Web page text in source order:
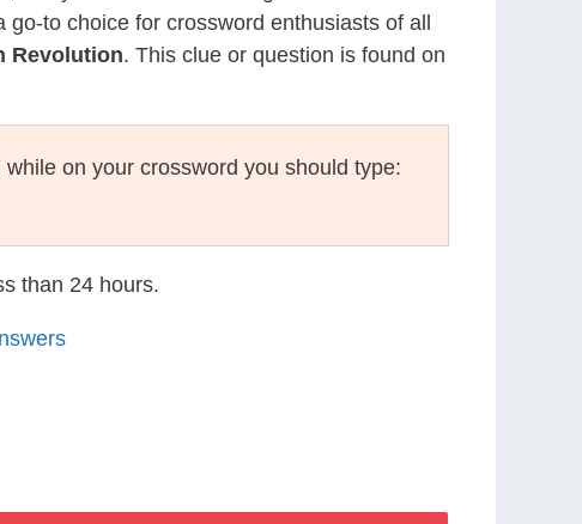
to choice for crossword enthusiasts of all
Revolution. This clue or question is found on
while on your crossword you should type:
than 24 hours.